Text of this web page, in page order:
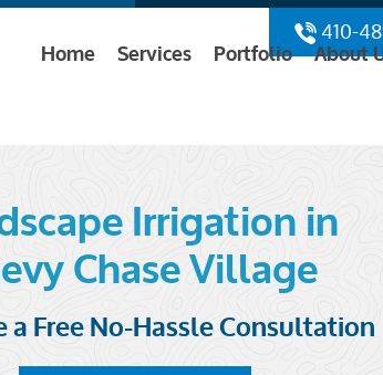
410-
Home Services Portfolio About
Irrigation in
Chase Village
a Free No-Hassle Consultation